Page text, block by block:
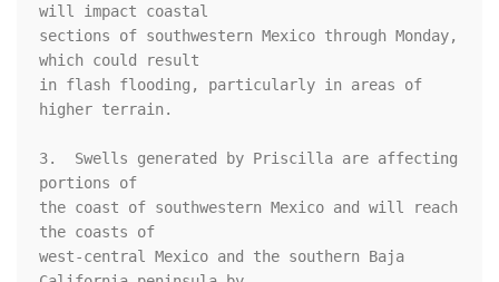
will impact coastal
sections of southwestern Mexico through Monday,
which could result
in flash flooding, particularly in areas of
higher terrain.
3.  Swells generated by Priscilla are affecting
portions of
the coast of southwestern Mexico and will reach
the coasts of
west-central Mexico and the southern Baja